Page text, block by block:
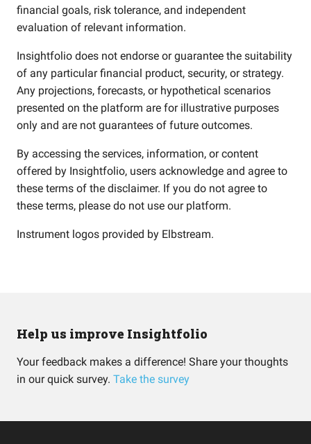
financial goals, risk tolerance, and independent
evaluation of relevant information.
Insightfolio does not endorse or guarantee the suitability
of any particular financial product, security, or strategy.
Any projections, forecasts, or hypothetical scenarios
presented on the platform are for illustrative purposes
only and are not guarantees of future outcomes.
By accessing the services, information, or content
offered by Insightfolio, users acknowledge and agree to
these terms of the disclaimer. If you do not agree to
these terms, please do not use our platform.
Instrument logos provided by Elbstream.
Help us improve Insightfolio
Your feedback makes a difference! Share your thoughts
in our quick survey. Take the survey